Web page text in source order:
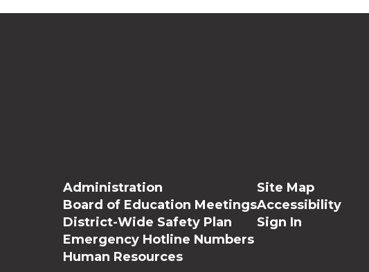
Administration
Board of Education Meetings
District-Wide Safety Plan
Emergency Hotline Numbers
Human Resources
Site Map
Accessibility
Sign In